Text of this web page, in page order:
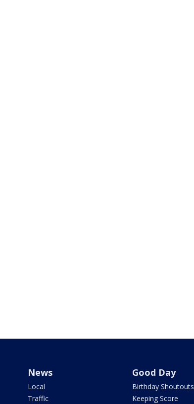
News
Local
Traffic
Good Day
Birthday Shoutouts
Keeping Score